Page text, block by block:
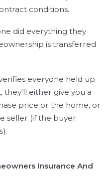
conditions.
did everything they
is transferred
everyone held up
either give you a
price or the home, or
seller (if the buyer
Insurance And